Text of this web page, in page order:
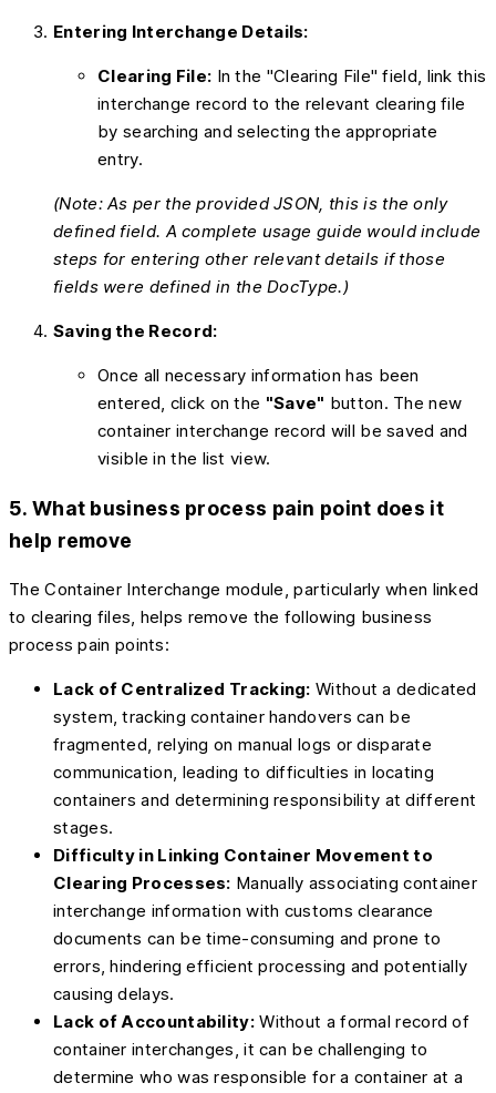
Entering Interchange Details:
Clearing File: In the "Clearing File" field, link this
interchange record to the relevant clearing file
by searching and selecting the appropriate
entry.
(Note: As per the provided JSON, this is the only
defined field. A complete usage guide would include
steps for entering other relevant details if those
fields were defined in the DocType.)
Saving the Record:
Once all necessary information has been
entered, click on the "Save" button. The new
container interchange record will be saved and
visible in the list view.
5. What business process pain point does it
help remove
The Container Interchange module, particularly when linked
to clearing files, helps remove the following business
process pain points:
Lack of Centralized Tracking: Without a dedicated
system, tracking container handovers can be
fragmented, relying on manual logs or disparate
communication, leading to difficulties in locating
containers and determining responsibility at different
stages.
Difficulty in Linking Container Movement to
Clearing Processes: Manually associating container
interchange information with customs clearance
documents can be time-consuming and prone to
errors, hindering efficient processing and potentially
causing delays.
Lack of Accountability:Without a formal record of
container interchanges, it can be challenging to
determine who was responsible for a container at a